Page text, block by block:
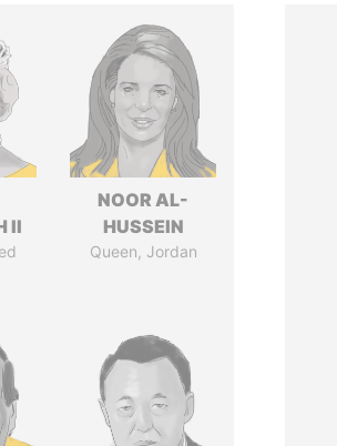
II
NOOR AL-
HUSSEIN
Queen, Jordan